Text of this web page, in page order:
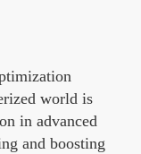
world is
in advanced
and boosting